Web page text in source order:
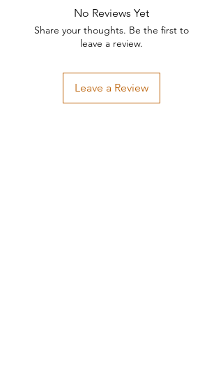
No Reviews Yet
Share your thoughts. Be the first to
leave a review.
Leave a Review